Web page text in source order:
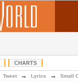
CHARTS
Tweet → Lyrics → Small